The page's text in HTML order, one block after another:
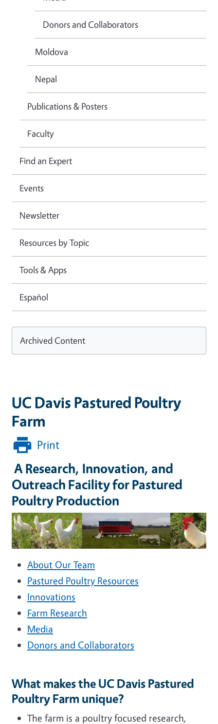
UC Davis Pastured Poultry
Farm
Print
A Research, Innovation, and
Outreach Facility for Pastured
Poultry Production
About Our Team
Pastured Poultry Resources
Innovations
Farm Research
Media
Donors and Collaborators
What makes the UC Davis Pastured
Poultry Farm unique?
The farm is a poultry focused research,
Donors and Collaborators
Moldova
Nepal
Publications & Posters
Faculty
Find an Expert
Events
Newsletter
Resources by Topic
Tools & Apps
Español
Archived Content